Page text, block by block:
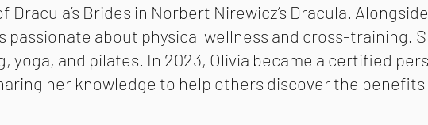
Dracula’s Brides in Norbert Nirewicz’s Dracula.
passionate about physical wellness and cross-training.
yoga, and pilates. In 2023, Olivia became a certified
her knowledge to help others discover the